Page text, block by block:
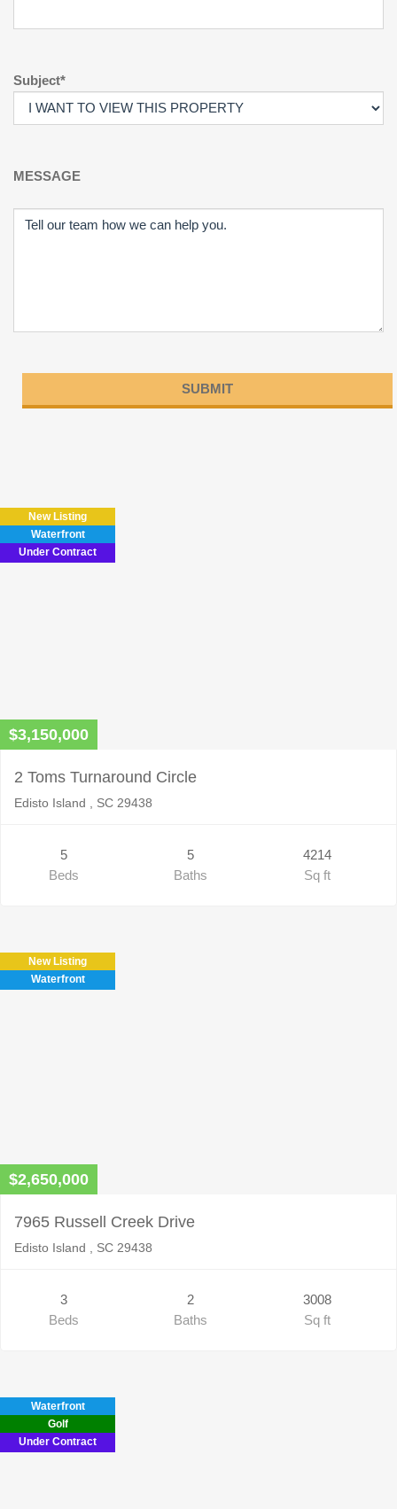
Subject*
MESSAGE
field
empty.
New Listing
Waterfront
Under Contract
$3,150,000
2 Toms Turnaround Circle
Edisto Island , SC 29438
5
Beds
5
Baths
4214
Sq ft
New Listing
Waterfront
$2,650,000
7965 Russell Creek Drive
Edisto Island , SC 29438
3
Beds
2
Baths
3008
Sq ft
Waterfront
Golf
Under Contract